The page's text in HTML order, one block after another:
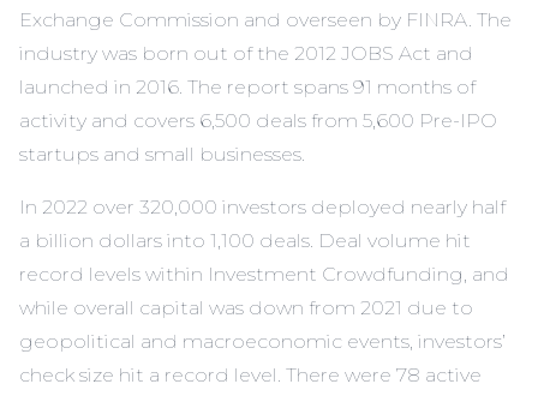
Exchange Commission and overseen by FINRA. The
industry was born out of the 2012 JOBS Act and
launched in 2016. The report spans 91 months of
activity and covers 6,500 deals from 5,600 Pre-IPO
startups and small businesses.
In 2022 over 320,000 investors deployed nearly half
a billion dollars into 1,100 deals. Deal volume hit
record levels within Investment Crowdfunding, and
while overall capital was down from 2021 due to
geopolitical and macroeconomic events, investors’
check size hit a record level. There were 78 active